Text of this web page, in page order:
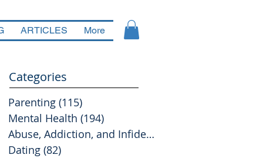
ARTICLES More
Categories
Parenting (115)
Mental Health (194)
Abuse, Addiction, and Infidelity
Dating (82)